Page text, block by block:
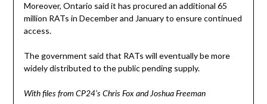
Moreover, Ontario said it has procured an additional 65
million RATs in December and January to ensure continued
access.
The government said that RATs will eventually be more
widely distributed to the public pending supply.
With files from CP24’s Chris Fox and Joshua Freeman